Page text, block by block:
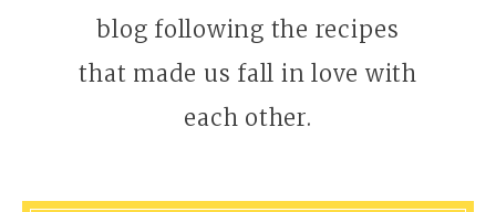
blog following the recipes
that made us fall in love with
each other.